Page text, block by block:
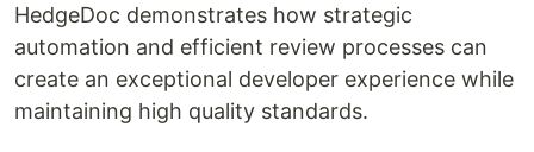
HedgeDoc demonstrates how strategic
automation and efficient review processes can
create an exceptional developer experience while
maintaining high quality standards.